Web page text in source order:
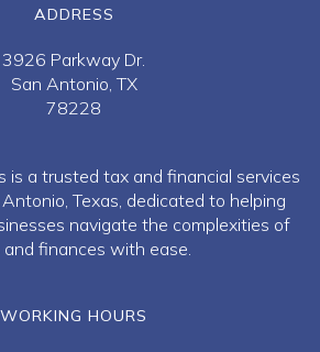
ADDRESS
3926 Parkway Dr.
San Antonio, TX
78228
is a trusted tax and financial services
Texas, dedicated to helping
navigate the complexities of
finances with ease.
WORKING HOURS